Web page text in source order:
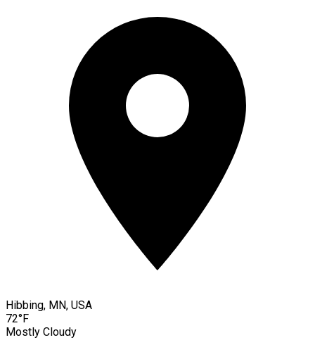
Hibbing, MN, USA
72°F
Mostly Cloudy